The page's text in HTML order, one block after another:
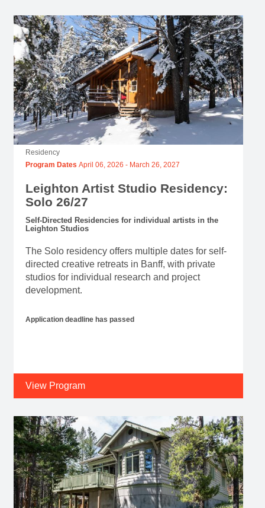
Residency
Program Dates April 06, 2026 - March 26, 2027
Leighton Artist Studio Residency:
Solo 26/27
Self-Directed Residencies for individual artists in the
Leighton Studios
The Solo residency offers multiple dates for self-
directed creative retreats in Banff, with private
studios for individual research and project
development.
Application deadline has passed
View Program